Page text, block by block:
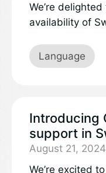
We’re
availability of
platforms and
Language
Introducing
support in
August 21, 2024
We’re excited